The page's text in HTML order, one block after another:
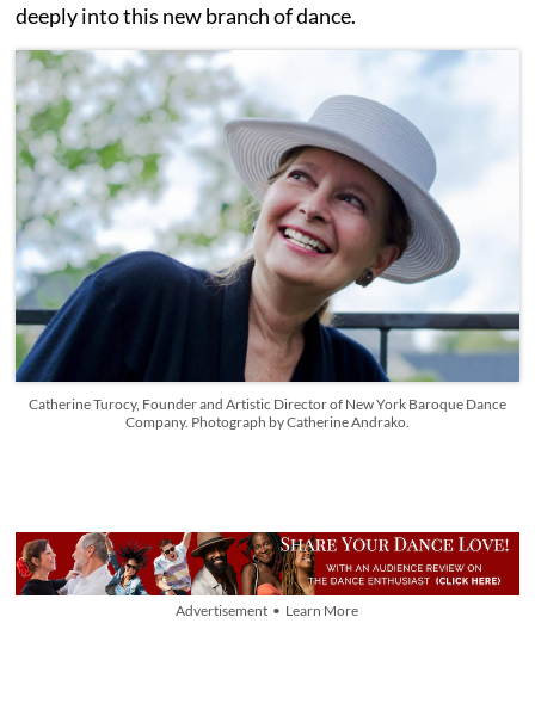
deeply into this new branch of dance.
Catherine Turocy, Founder and Artistic Director of New York Baroque Dance
Company. Photograph by Catherine Andrako.
Advertisement • Learn More